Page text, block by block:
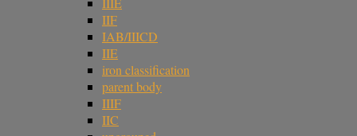
IIF
IAB/IIICD
IIE
iron classification
parent body
IIIF
IIC